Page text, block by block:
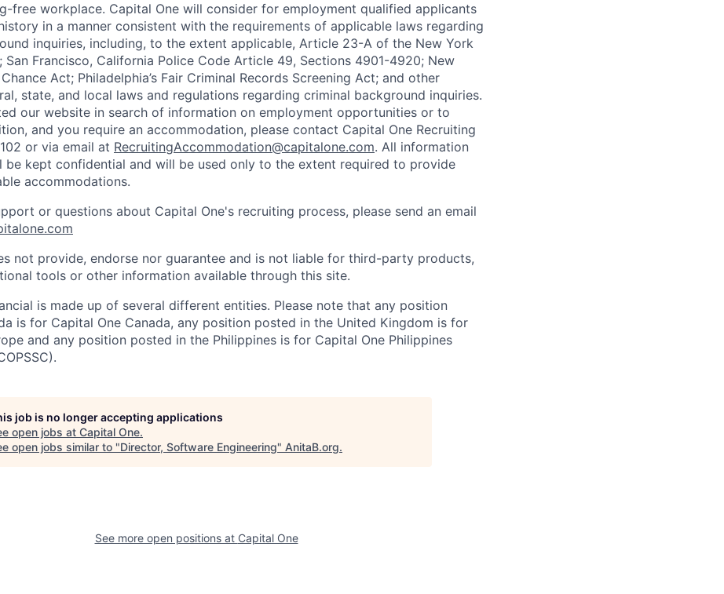
free workplace. Capital One will consider for employment qualified applicants
in a manner consistent with the requirements of applicable laws regarding
inquiries, including, to the extent applicable, Article 23-A of the New York
San Francisco, California Police Code Article 49, Sections 4901-4920; New
Act; Philadelphia’s Fair Criminal Records Screening Act; and other
state, and local laws and regulations regarding criminal background inquiries.
our website in search of information on employment opportunities or to
and you require an accommodation, please contact Capital One Recruiting
or via email at RecruitingAccommodation@capitalone.com. All information
be kept confidential and will be used only to the extent required to provide
accommodations.
or questions about Capital One's recruiting process, please send an email
not provide, endorse nor guarantee and is not liable for third-party products,
tools or other information available through this site.
is made up of several different entities. Please note that any position
is for Capital One Canada, any position posted in the United Kingdom is for
and any position posted in the Philippines is for Capital One Philippines
job is no longer accepting applications
open jobs at Capital One.
open jobs similar to "Director, Software Engineering" AnitaB.org.
See more open positions at Capital One